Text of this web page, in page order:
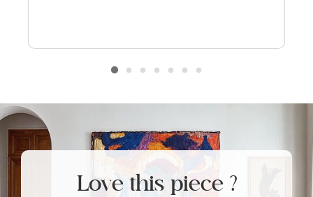
Love this piece ?